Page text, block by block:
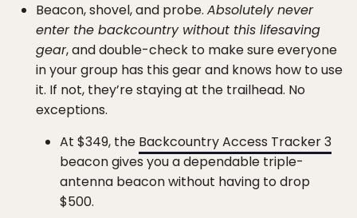
Beacon, shovel, and probe. Absolutely never
enter the backcountry without this lifesaving
gear, and double-check to make sure everyone
in your group has this gear and knows how to use
it. If not, they’re staying at the trailhead. No
exceptions.
At $349, the Backcountry Access Tracker 3
beacon gives you a dependable triple-
antenna beacon without having to drop
$500.